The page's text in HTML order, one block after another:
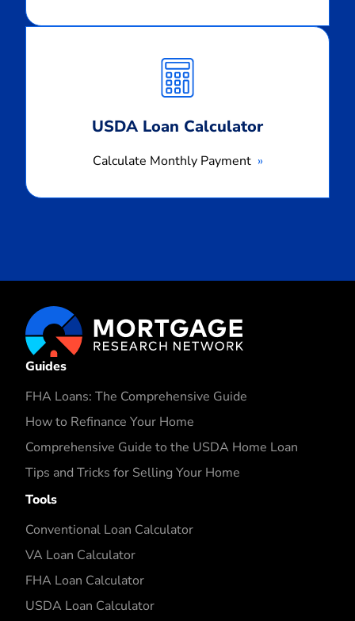
USDA Loan Calculator
Calculate Monthly Payment
Monthly
Payment
Guides
FHA Loans: The Comprehensive Guide
How to Refinance Your Home
Comprehensive Guide to the USDA Home Loan
Tips and Tricks for Selling Your Home
Tools
Conventional Loan Calculator
VA Loan Calculator
FHA Loan Calculator
USDA Loan Calculator